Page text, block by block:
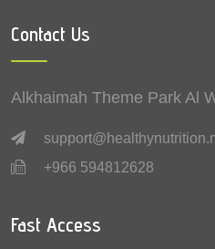
Manganese
Vitamin E
Vitamin K
Contact Us
Alkhaimah Theme Park Al
+966 594812628
Fast Access